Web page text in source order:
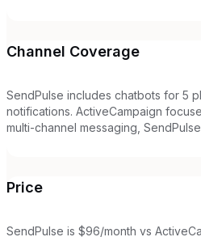
Channel Coverage
SendPulse includes chatbots for 5
notifications. ActiveCampaign
multi-channel messaging,
Price
SendPulse is $96/month vs